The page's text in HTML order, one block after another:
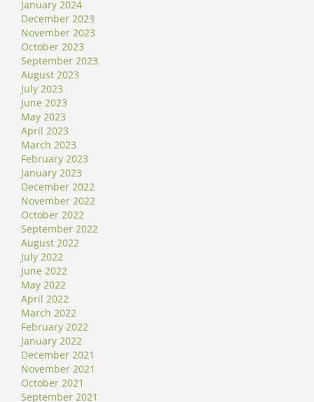
January 2024
December 2023
November 2023
October 2023
September 2023
August 2023
July 2023
June 2023
May 2023
April 2023
March 2023
February 2023
January 2023
December 2022
November 2022
October 2022
September 2022
August 2022
July 2022
June 2022
May 2022
April 2022
March 2022
February 2022
January 2022
December 2021
November 2021
October 2021
September 2021